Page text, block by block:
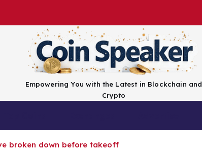
Empowering You with the Latest in Blockchain and
Crypto
broken down before takeoff